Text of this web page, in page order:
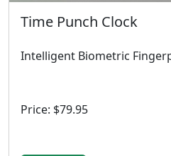
Time Punch Clock
Price: $79.95